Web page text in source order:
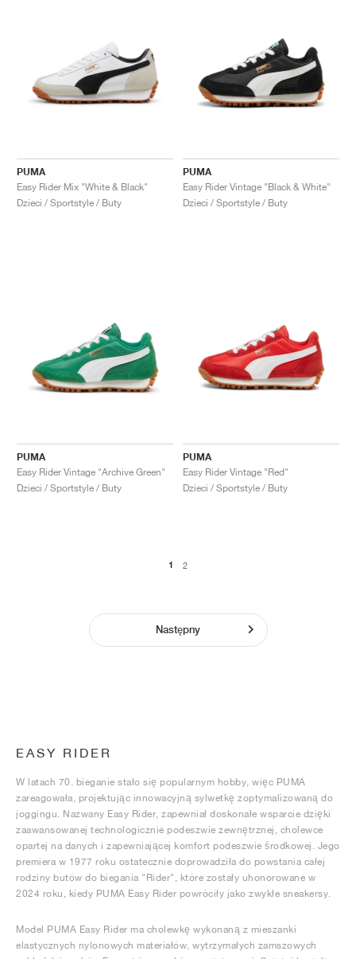
PUMA
Easy Rider Mix "White & Black"
Dzieci / Sportstyle / Buty
PUMA
Easy Rider Vintage "Black & White"
Dzieci / Sportstyle / Buty
PUMA
Easy Rider Vintage "Archive Green"
Dzieci / Sportstyle / Buty
PUMA
Easy Rider Vintage "Red"
Dzieci / Sportstyle / Buty
1 2
Następny
EASY RIDER
W latach 70. bieganie stało się popularnym hobby, więc PUMA
zareagowała, projektując innowacyjną sylwetkę zoptymalizowaną do
joggingu. Nazwany Easy Rider, zapewniał doskonałe wsparcie dzięki
zaawansowanej technologicznie podeszwie zewnętrznej, cholewce
opartej na danych i zapewniającej komfort podeszwie środkowej. Jego
premiera w 1977 roku ostatecznie doprowadziła do powstania całej
rodziny butów do biegania "Rider", które zostały uhonorowane w
2024 roku, kiedy PUMA Easy Rider powróciły jako zwykłe sneakersy.
Model PUMA Easy Rider ma cholewkę wykonaną z mieszanki
elastycznych nylonowych materiałów, wytrzymałych zamszowych